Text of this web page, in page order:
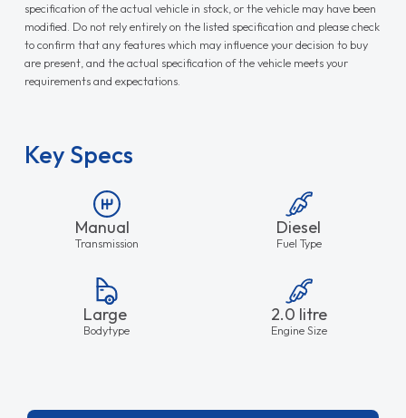
specification of the actual vehicle in stock, or the vehicle may have been
modified. Do not rely entirely on the listed specification and please check
to confirm that any features which may influence your decision to buy
are present, and the actual specification of the vehicle meets your
requirements and expectations.
Key Specs
Manual
Transmission
Diesel
Fuel Type
Large
Bodytype
2.0 litre
Engine Size